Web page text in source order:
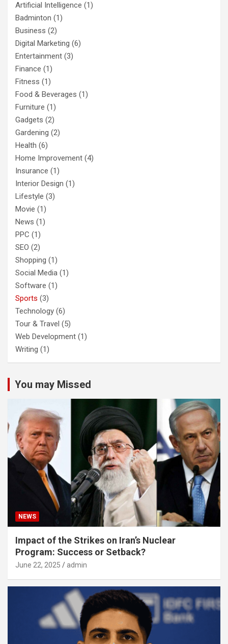
Artificial Intelligence (1)
Badminton (1)
Business (2)
Digital Marketing (6)
Entertainment (3)
Finance (1)
Fitness (1)
Food & Beverages (1)
Furniture (1)
Gadgets (2)
Gardening (2)
Health (6)
Home Improvement (4)
Insurance (1)
Interior Design (1)
Lifestyle (3)
Movie (1)
News (1)
PPC (1)
SEO (2)
Shopping (1)
Social Media (1)
Software (1)
Sports (3)
Technology (6)
Tour & Travel (5)
Web Development (1)
Writing (1)
You may Missed
NEWS
Impact of the Strikes on Iran’s Nuclear
Program: Success or Setback?
June 22, 2025 admin